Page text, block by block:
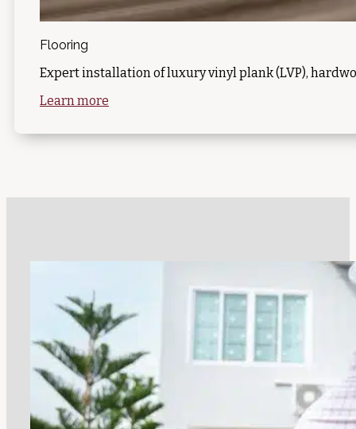
Flooring
Expert installation of luxury vinyl plank (LVP),
Learn more